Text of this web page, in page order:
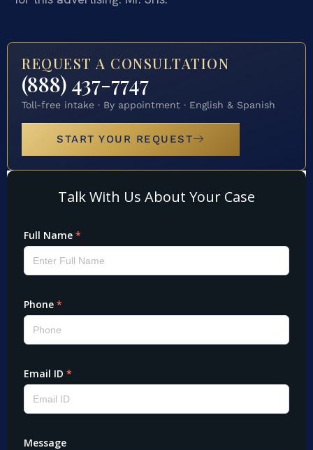
REQUEST A CONSULTATION
(888) 437-7747
Toll-free intake · By appointment · English & Spanish
START YOUR REQUEST